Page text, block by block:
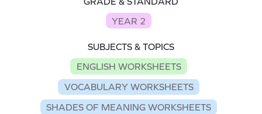
YEAR 2
SUBJECTS & TOPICS
ENGLISH WORKSHEETS
VOCABULARY WORKSHEETS
SHADES OF MEANING WORKSHEETS